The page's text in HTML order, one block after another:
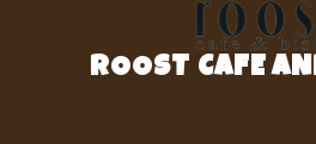
ROOST CAFE